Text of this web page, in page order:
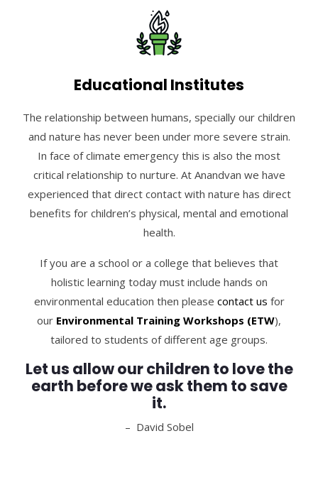
Educational Institutes
The relationship between humans, specially our children
and nature has never been under more severe strain.
In face of climate emergency this is also the most
critical relationship to nurture. At Anandvan we have
experienced that direct contact with nature has direct
benefits for children’s physical, mental and emotional
health.
If you are a school or a college that believes that
holistic learning today must include hands on
environmental education then please contact us for
our Environmental Training Workshops (ETW),
tailored to students of different age groups.
Let us allow our children to love the
earth before we ask them to save
it.
– David Sobel